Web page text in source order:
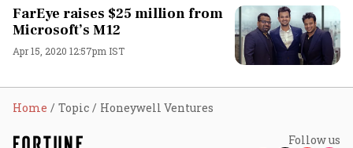
FarEye raises $25 million from
Microsoft’s M12
Apr 15, 2020 12:57pm IST
Home Topic Honeywell Ventures
Follow us